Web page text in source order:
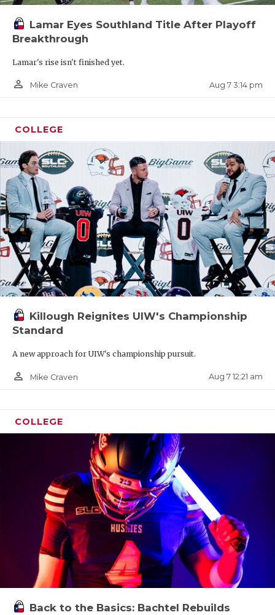
Lamar Eyes Southland Title After Playoff
Breakthrough
Lamar's rise isn't finished yet.
person_outline Mike Craven Aug 7 3:14 pm
COLLEGE
Killough Reignites UIW's Championship
Standard
A new approach for UIW's championship pursuit.
person_outline Mike Craven Aug 7 12:21 am
COLLEGE
Back to the Basics: Bachtel Rebuilds